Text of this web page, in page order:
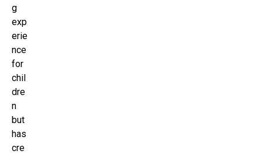
g
exp
erie
nce
for
chil
dre
n
but
has
cre